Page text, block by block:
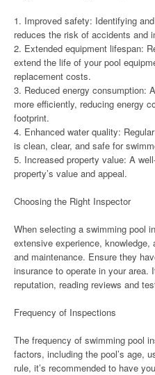
1. Improved safety: Identifying
reduces the risk of accidents and
2. Extended equipment lifespan:
extend the life of your pool
replacement costs.
3. Reduced energy consumption:
more efficiently, reducing energy
footprint.
4. Enhanced water quality:
is clean, clear, and safe for
5. Increased property value: A
property’s value and appeal.
Choosing the Right Inspector
When selecting a swimming pool
extensive experience,
and maintenance. Ensure they
insurance to operate in your area.
reputation, reading reviews and
Frequency of Inspections
The frequency of swimming pool
factors, including the pool’s age,
rule, it’s recommended to have